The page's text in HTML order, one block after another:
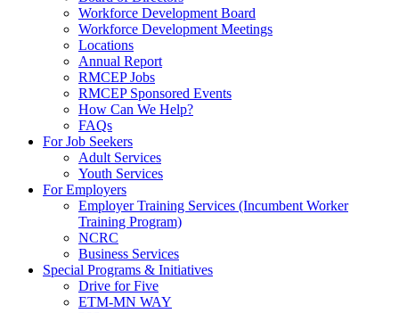
Workforce Development Board
Workforce Development Meetings
Locations
Annual Report
RMCEP Jobs
RMCEP Sponsored Events
How Can We Help?
FAQs
For Job Seekers
Adult Services
Youth Services
For Employers
Employer Training Services (Incumbent Worker
Training Program)
NCRC
Business Services
Special Programs & Initiatives
Drive for Five
ETM-MN WAY